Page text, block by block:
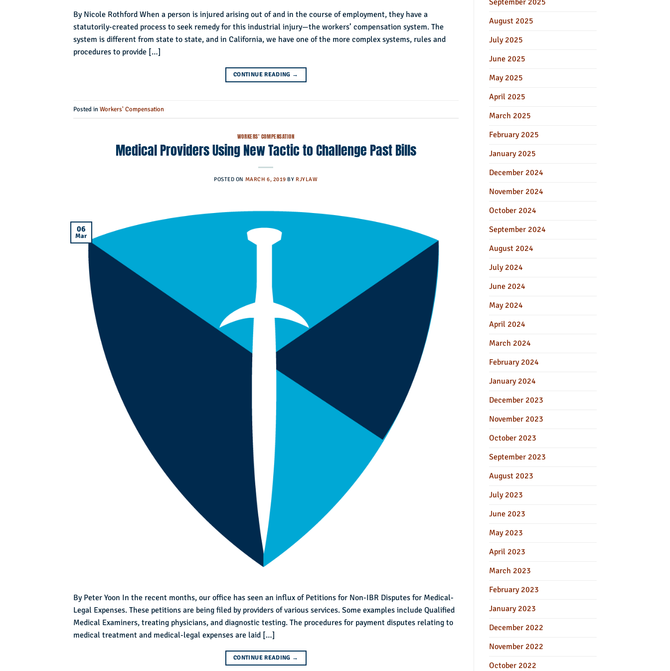
By Nicole Rothford When a person is injured arising out of and in the course of employment, they have a
statutorily-created process to seek remedy for this industrial injury—the workers’ compensation system. The
system is different from state to state, and in California, we have one of the more complex systems, rules and
procedures to provide […]
CONTINUE READING →
Posted inWorkers' Compensation
WORKERS' COMPENSATION
Medical Providers Using New Tactic to Challenge Past Bills
POSTED ON MARCH 6, 2019 BY RJYLAW
06
Mar
By Peter Yoon In the recent months, our office has seen an influx of Petitions for Non-IBR Disputes for Medical-
Legal Expenses. These petitions are being filed by providers of various services. Some examples include Qualified
Medical Examiners, treating physicians, and diagnostic testing. The procedures for payment disputes relating to
medical treatment and medical-legal expenses are laid […]
CONTINUE READING →
August 2025
July 2025
June 2025
May 2025
April 2025
March 2025
February 2025
January 2025
December 2024
November 2024
October 2024
September 2024
August 2024
July 2024
June 2024
May 2024
April 2024
March 2024
February 2024
January 2024
December 2023
November 2023
October 2023
September 2023
August 2023
July 2023
June 2023
May 2023
April 2023
March 2023
February 2023
January 2023
December 2022
November 2022
October 2022